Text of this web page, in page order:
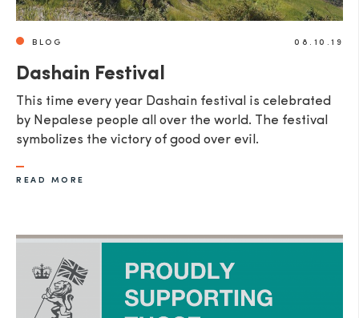
BLOG 08.10.19
Dashain Festival
This time every year Dashain festival is celebrated
by Nepalese people all over the world. The festival
symbolizes the victory of good over evil.
READ MORE